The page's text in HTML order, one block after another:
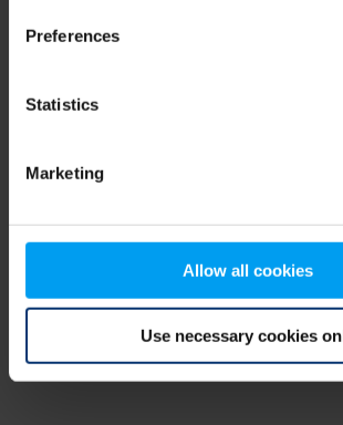
Preferences
Statistics
Marketing
Allow all cookies
Use necessary cookies